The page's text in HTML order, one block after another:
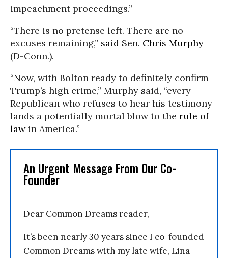
impeachment proceedings.”
“There is no pretense left. There are no
excuses remaining,” said Sen. Chris Murphy
(D-Conn.).
“Now, with Bolton ready to definitely confirm
Trump’s high crime,” Murphy said, “every
Republican who refuses to hear his testimony
lands a potentially mortal blow to the rule of
lawin America.”
An Urgent Message From Our Co-
Founder
Dear Common Dreams reader,
It’s been nearly 30 years since I co-founded
Common Dreams with my late wife, Lina